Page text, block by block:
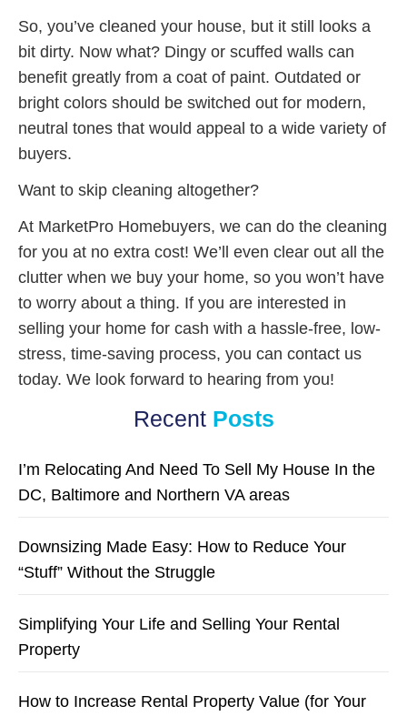
So, you’ve cleaned your house, but it still looks a
bit dirty. Now what? Dingy or scuffed walls can
benefit greatly from a coat of paint. Outdated or
bright colors should be switched out for modern,
neutral tones that would appeal to a wide variety of
buyers.
Want to skip cleaning altogether?
At MarketPro Homebuyers, we can do the cleaning
for you at no extra cost! We’ll even clear out all the
clutter when we buy your home, so you won’t have
to worry about a thing. If you are interested in
selling your home for cash with a hassle-free, low-
stress, time-saving process, you can contact us
today. We look forward to hearing from you!
Recent Posts
I’m Relocating And Need To Sell My House In the
DC, Baltimore and Northern VA areas
Downsizing Made Easy: How to Reduce Your
“Stuff” Without the Struggle
Simplifying Your Life and Selling Your Rental
Property
How to Increase Rental Property Value (for Your